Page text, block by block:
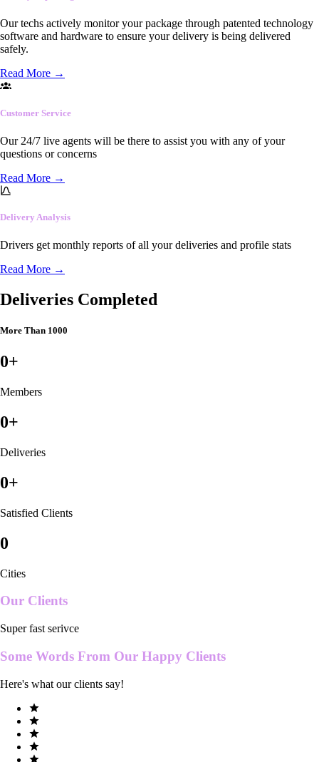
Our techs actively monitor your package through patented technology
software and hardware to ensure your delivery is being delivered
safely.
Read More →
Customer Service
Our 24/7 live agents will be there to assist you with any of your
questions or concerns
Read More →
Delivery Analysis
Drivers get monthly reports of all your deliveries and profile stats
Read More →
Deliveries Completed
More Than 1000
0+
Members
0+
Deliveries
0+
Satisfied Clients
0
Cities
Our Clients
Super fast serivce
Some Words From Our Happy Clients
Here's what our clients say!